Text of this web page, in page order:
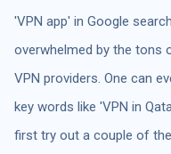
'VPN app' in Google
overwhelmed by the tons
VPN providers. One can
key words like 'VPN in
first try out a couple of